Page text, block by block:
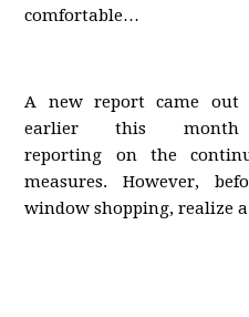
comfortable…
A new report came out
earlier this month
reporting on the
measures. However,
window shopping, realize